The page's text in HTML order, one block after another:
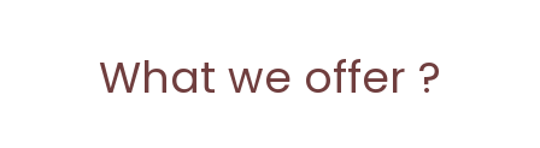
What we offer ?